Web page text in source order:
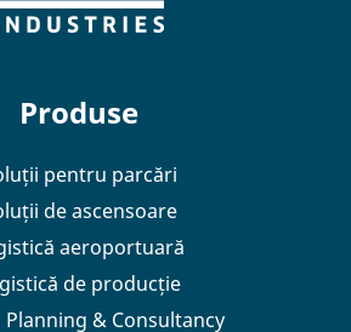
Produse
pentru parcări
de ascensoare
aeroportuară
de producție
Planning & Consultancy